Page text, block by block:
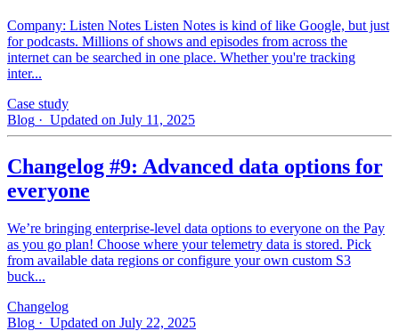
Company: Listen Notes Listen Notes is kind of like Google, but just
for podcasts. Millions of shows and episodes from across the
internet can be searched in one place. Whether you're tracking
inter...
Case study
Blog · Updated on July 11, 2025
Changelog #9: Advanced data options for
everyone
We’re bringing enterprise-level data options to everyone on the Pay
as you go plan! Choose where your telemetry data is stored. Pick
from available data regions or configure your own custom S3
buck...
Changelog
Blog · Updated on July 22, 2025